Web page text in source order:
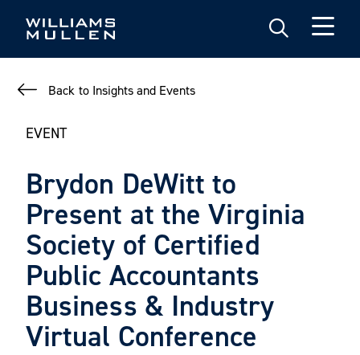
Back to Insights and Events
EVENT
Brydon DeWitt to
Present at the Virginia
Society of Certified
Public Accountants
Business & Industry
Virtual Conference